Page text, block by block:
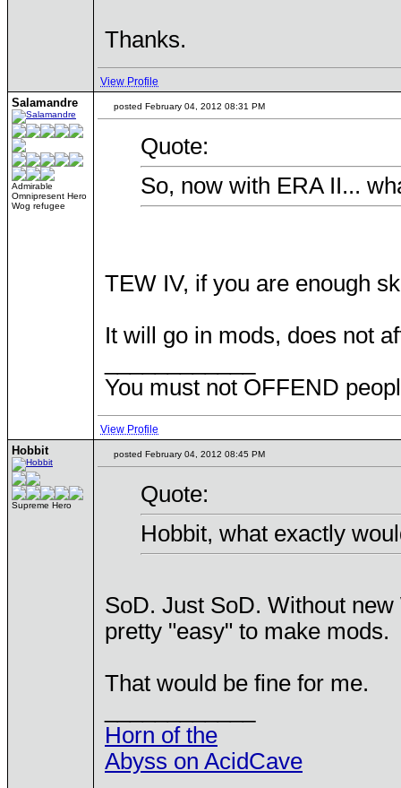
Thanks.
View Profile
Salamandre
Admirable
Omnipresent Hero
Wog refugee
posted February 04, 2012 08:31 PM
Quote:
So, now with ERA II...
TEW IV, if you are enough
It will go in mods, does not
You must not OFFEND
View Profile
Hobbit
Supreme Hero
posted February 04, 2012 08:45 PM
Quote:
Hobbit, what exactly
SoD. Just SoD. Without
pretty "easy" to make mods.
That would be fine for me.
Horn of the
Abyss on AcidCave